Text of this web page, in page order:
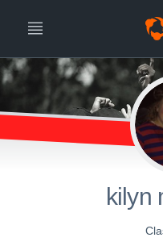
kilyn